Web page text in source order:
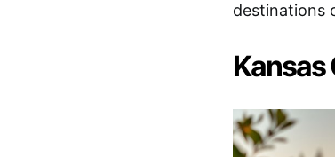
destinations
Kansas